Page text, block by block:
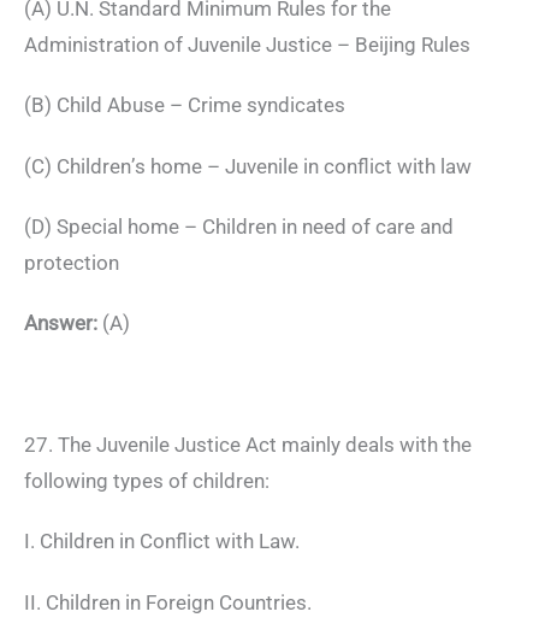
(A) U.N. Standard Minimum Rules for the
Administration of Juvenile Justice – Beijing Rules
(B) Child Abuse – Crime syndicates
(C) Children’s home – Juvenile in conflict with law
(D) Special home – Children in need of care and
protection
Answer: (A)
27. The Juvenile Justice Act mainly deals with the
following types of children:
I. Children in Conflict with Law.
II. Children in Foreign Countries.